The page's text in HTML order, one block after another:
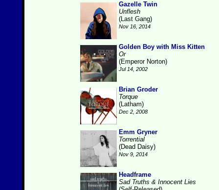
Gazelle Twin
Unflesh
(Last Gang)
Nov 16, 2014
Golden Boy with Miss Kitten
Or
(Emperor Norton)
Jul 14, 2002
Brian Groder
Torque
(Latham)
Dec 2, 2008
Emm Gryner
Torrential
(Dead Daisy)
Nov 9, 2014
Headframe
Sad Truths & Innocent Lies